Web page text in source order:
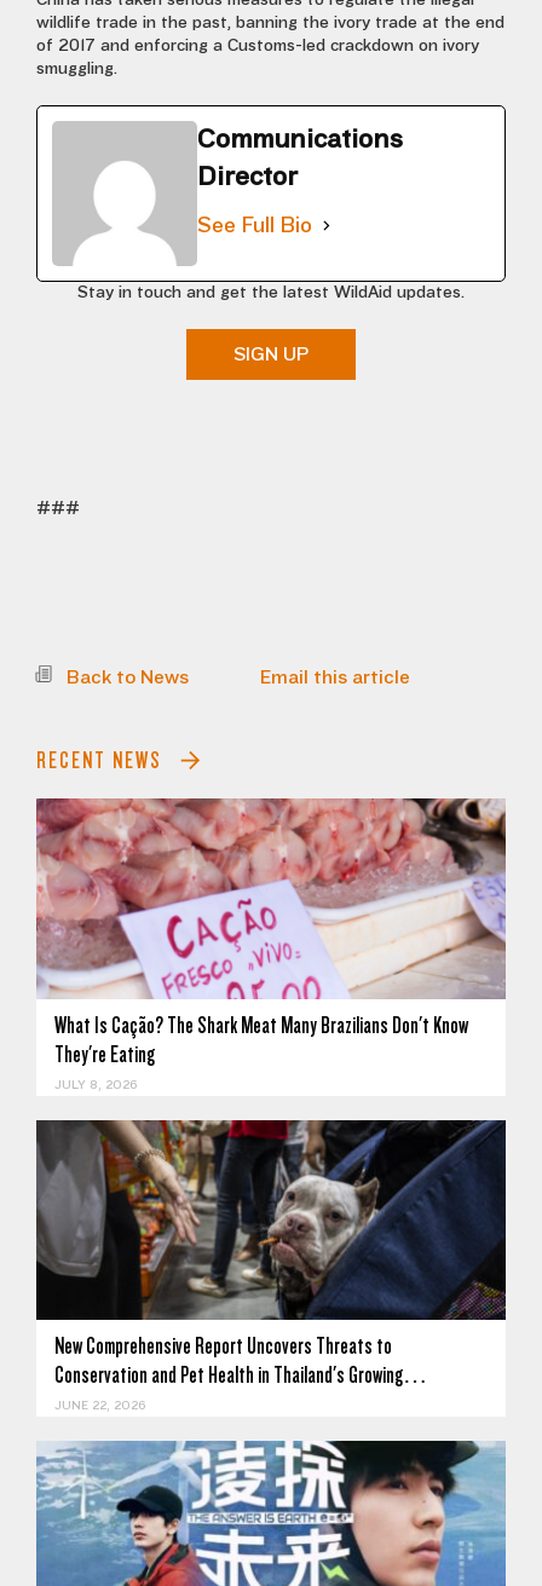
wildlife trade in the past, banning the ivory trade at the end
of 2017 and enforcing a Customs-led crackdown on ivory
smuggling.
Communications
Director
See Full Bio
Stay in touch and get the latest WildAid updates.
SIGN UP
###
Back to News Email this article
RECENT NEWS
What Is Cação? The Shark Meat Many Brazilians Don't Know
They're Eating
JULY 8, 2026
New Comprehensive Report Uncovers Threats to
Conservation and Pet Health in Thailand's Growing…
JUNE 22, 2026